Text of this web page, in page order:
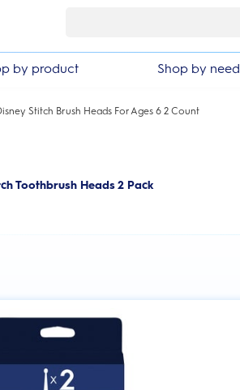
by product Shop by need
Stitch Brush Heads For Ages 6 2 Count
Toothbrush Heads 2 Pack